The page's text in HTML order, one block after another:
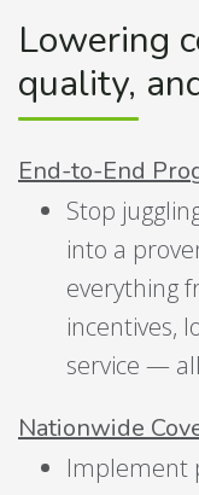
Lowering
quality,
End-to-End
Stop
into a
everything
incentives,
service —
Nationwide
Implement